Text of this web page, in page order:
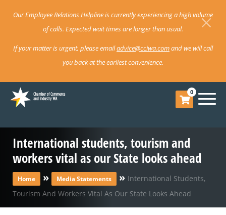
Our Employee Relations Helpline is currently experiencing a high volume
of calls. Expected wait times are longer than usual.
If your matter is urgent, please emailadvice@cciwa.comand we will call
you back at the earliest convenience.
0
International students, tourism and
workers vital as our State looks ahead
Home » Media Statements » International Students,
Tourism And Workers Vital As Our State Looks Ahead